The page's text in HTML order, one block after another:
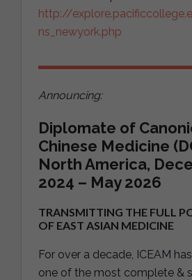
http://
ns_newyork.php
Announcing:
Diplomate of
Chinese Medicine
North America,
2024 – May 2026
TRANSMITTING THE FULL
OF EAST ASIAN MEDICINE
For over a decade, ICEAM
one of the most complete &